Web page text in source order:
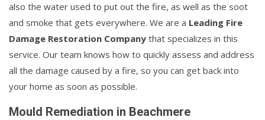
also the water used to put out the fire, as well as the soot
and smoke that gets everywhere. We are a Leading Fire
Damage Restoration Company that specializes in this
service. Our team knows how to quickly assess and address
all the damage caused by a fire, so you can get back into
your home as soon as possible.
Mould Remediation in Beachmere